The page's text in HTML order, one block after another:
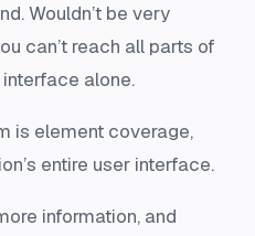
Wouldn’t be very
can’t reach all parts of
alone.
is element coverage,
entire user interface.
information, and